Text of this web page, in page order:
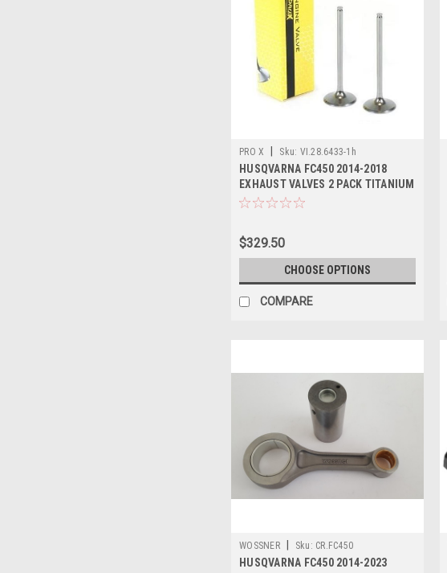
PRO X Sku: VI.28.6433-1h
HUSQVARNA FC450 2014-2018
EXHAUST VALVES 2 PACK TITANIUM
PROX
$329.50
CHOOSE OPTIONS
COMPARE
WOSSNER Sku: CR.FC450
HUSQVARNA FC450 2014-2023